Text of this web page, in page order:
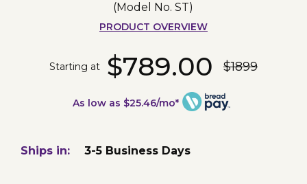
(Model No.ST)
PRODUCT OVERVIEW
Starting at $789.00 $1899
As low as $25.46/mo*
Ships in: 3-5 Business Days